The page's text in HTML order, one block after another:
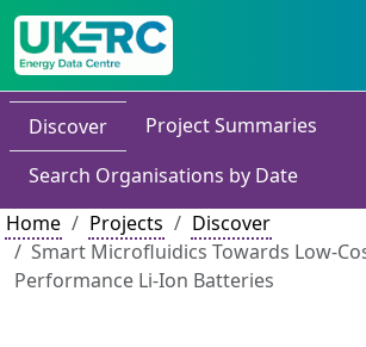
Discover
Project Summaries
Search Organisations by Date
Home
Projects
Discover
Smart Microfluidics Towards Low-
Performance Li-Ion Batteries